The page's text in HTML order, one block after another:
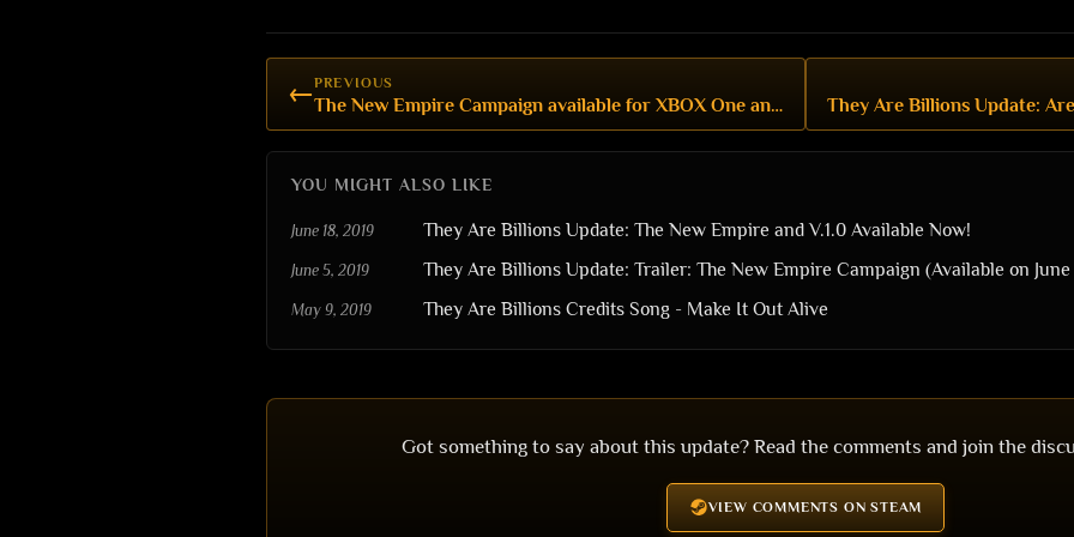
←PREVIOUS
The New Empire Campaign available for XBOX One and PlayStation 4, and more!
YOU MIGHT ALSO LIKE
June 18, 2019 They Are Billions Update: The New Empire and V.1.0 Available Now!
June 5, 2019 They Are Billions Update: Trailer: The New Empire Campaign (Available on June
May 9, 2019 They Are Billions Credits Song - Make It Out Alive
Got something to say about this update? Read the comments and join the
VIEW COMMENTS ON STEAM